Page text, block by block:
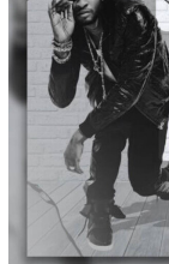
New Wave of
Movement
The Red Rock
epicenter of a
spotlighting Don...